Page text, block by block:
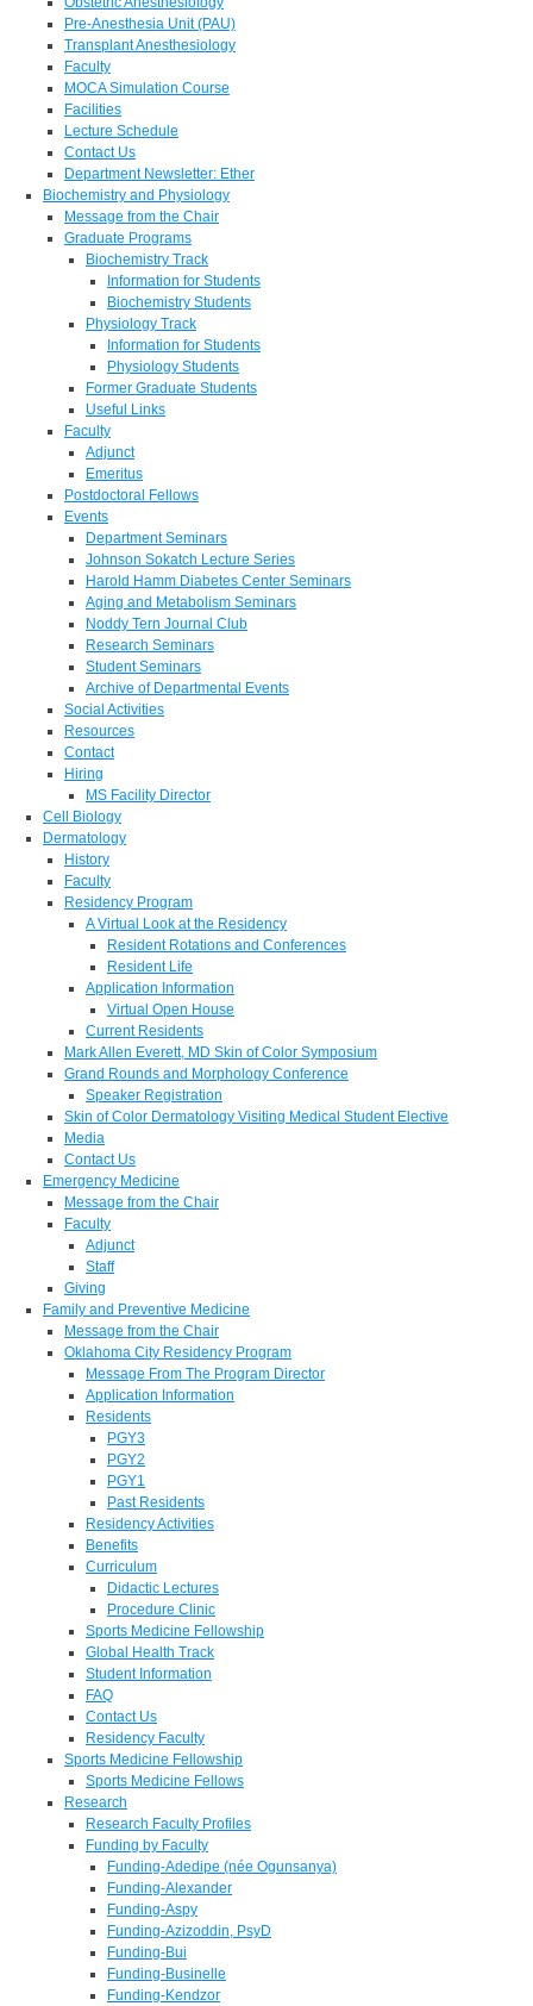
Pre-Anesthesia Unit (PAU)
Transplant Anesthesiology
Faculty
MOCA Simulation Course
Facilities
Lecture Schedule
Contact Us
Department Newsletter: Ether
Biochemistry and Physiology
Message from the Chair
Graduate Programs
Biochemistry Track
Information for Students
Biochemistry Students
Physiology Track
Information for Students
Physiology Students
Former Graduate Students
Useful Links
Faculty
Adjunct
Emeritus
Postdoctoral Fellows
Events
Department Seminars
Johnson Sokatch Lecture Series
Harold Hamm Diabetes Center Seminars
Aging and Metabolism Seminars
Noddy Tern Journal Club
Research Seminars
Student Seminars
Archive of Departmental Events
Social Activities
Resources
Contact
Hiring
MS Facility Director
Cell Biology
Dermatology
History
Faculty
Residency Program
A Virtual Look at the Residency
Resident Rotations and Conferences
Resident Life
Application Information
Virtual Open House
Current Residents
Mark Allen Everett, MD Skin of Color Symposium
Grand Rounds and Morphology Conference
Speaker Registration
Skin of Color Dermatology Visiting Medical Student Elective
Media
Contact Us
Emergency Medicine
Message from the Chair
Faculty
Adjunct
Staff
Giving
Family and Preventive Medicine
Message from the Chair
Oklahoma City Residency Program
Message From The Program Director
Application Information
Residents
PGY3
PGY2
PGY1
Past Residents
Residency Activities
Benefits
Curriculum
Didactic Lectures
Procedure Clinic
Sports Medicine Fellowship
Global Health Track
Student Information
FAQ
Contact Us
Residency Faculty
Sports Medicine Fellowship
Sports Medicine Fellows
Research
Research Faculty Profiles
Funding by Faculty
Funding-Adedipe (née Ogunsanya)
Funding-Alexander
Funding-Aspy
Funding-Azizoddin, PsyD
Funding-Bui
Funding-Businelle
Funding-Kendzor